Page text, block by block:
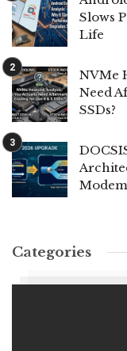
Slows
Life
NVMe
Need
SSDs?
Categories